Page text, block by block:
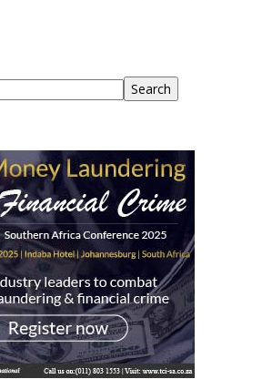
Search Search